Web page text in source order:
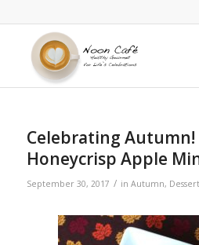
Celebrating Autumn!
Honeycrisp Apple
September 30, 2017 / in Autumn, Dessert